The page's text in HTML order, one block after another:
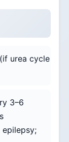
urea cycle
3–6